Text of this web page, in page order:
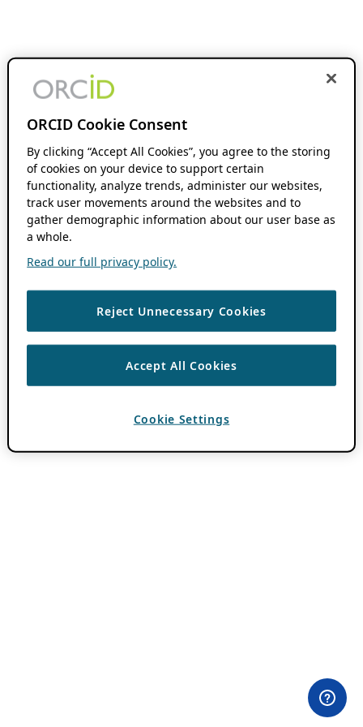
ORCID Cookie Consent
By clicking “Accept All Cookies”, you agree to the storing
of cookies on your device to support certain
functionality, analyze trends, administer our websites,
track user movements around the websites and to
gather demographic information about our user base as
a whole.
Read our full privacy policy.
Reject Unnecessary Cookies
Accept All Cookies
Cookie Settings